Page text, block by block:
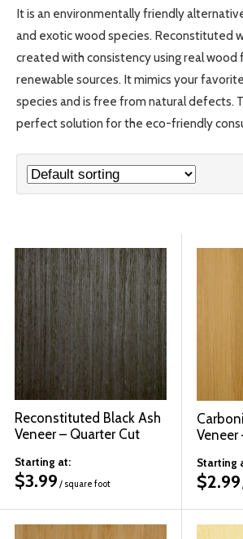
It is an environmentally friendly
and exotic wood species. Reconstituted
created with consistency using real wood
renewable sources. It mimics your
species and is free from natural defects.
perfect solution for the eco-friendly
Reconstituted Black Ash
Veneer – Quarter Cut
Starting at:
$3.99 / square foot
Veneer
Starting
$2.99